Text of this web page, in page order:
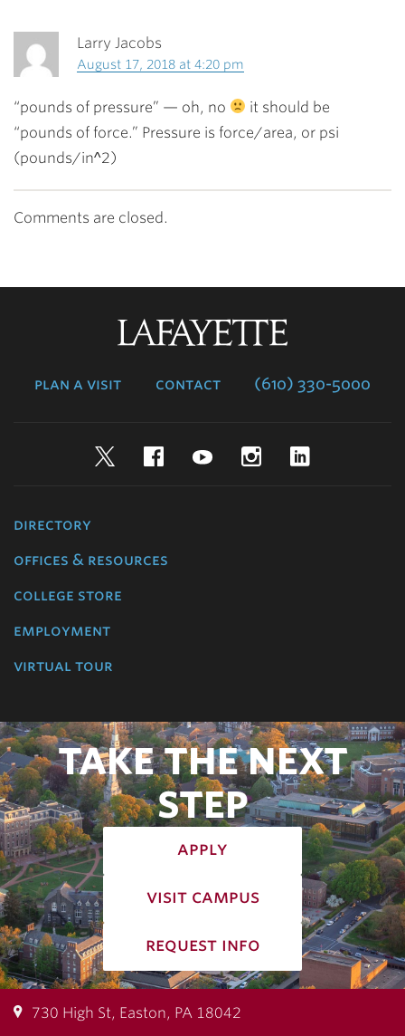
Larry Jacobs
August 17, 2018 at 4:20 pm
“pounds of pressure” — oh, no
it should be
“pounds of force.” Pressure is force/area, or psi
(pounds/in^2)
Comments are closed.
plan a visit contact (610) 330-5000
TwitterFacebookYouTubeInstagram
directory
offices & resources
college store
employment
virtual tour
TAKE THE NEXT
STEP
apply
visit campus
request info
730 High St, Easton, PA 18042